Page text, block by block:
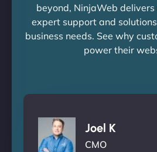
beyond, NinjaWeb
expert support and
business needs. See why
power their
Joel K
CMO